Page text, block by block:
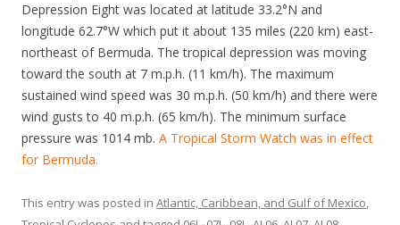
Depression Eight was located at latitude 33.2°N and
longitude 62.7°W which put it about 135 miles (220 km) east-
northeast of Bermuda. The tropical depression was moving
toward the south at 7 m.p.h. (11 km/h). The maximum
sustained wind speed was 30 m.p.h. (50 km/h) and there were
wind gusts to 40 m.p.h. (65 km/h). The minimum surface
pressure was 1014 mb. A Tropical Storm Watch was in effect
for Bermuda.
This entry was posted in Atlantic, Caribbean, and Gulf of Mexico,